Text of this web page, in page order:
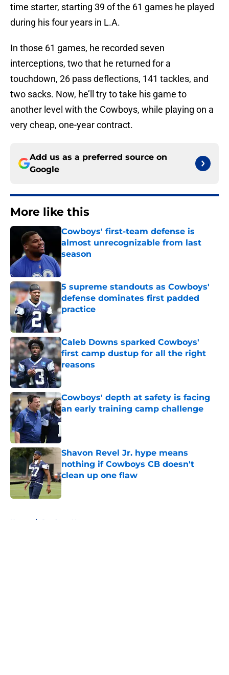
time starter, starting 39 of the 61 games he played
during his four years in L.A.
In those 61 games, he recorded seven
interceptions, two that he returned for a
touchdown, 26 pass deflections, 141 tackles, and
two sacks. Now, he’ll try to take his game to
another level with the Cowboys, while playing on a
very cheap, one-year contract.
Add us as a preferred source on
Google
More like this
Cowboys' first-team defense is
almost unrecognizable from last
season
Published by on Invalid Date
5 supreme standouts as Cowboys'
defense dominates first padded
practice
Caleb Downs sparked Cowboys'
first camp dustup for all the right
reasons
Published by on Invalid Date
Cowboys' depth at safety is facing
an early training camp challenge
Published by on Invalid Date
Shavon Revel Jr. hype means
nothing if Cowboys CB doesn't
clean up one flaw
Published by on Invalid Date
Home / Cowboys News